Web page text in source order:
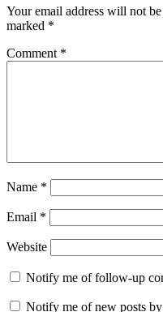
Your email address will not
marked *
Comment *
Name *
Email *
Website
Notify me of follow-up
Notify me of new posts